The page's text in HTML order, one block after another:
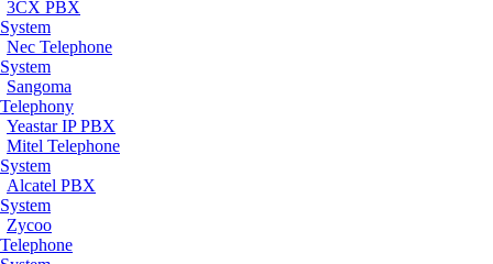
3CX PBX
System
Nec Telephone
System
Sangoma
Telephony
Yeastar IP PBX
Mitel Telephone
System
Alcatel PBX
System
Zycoo
Telephone